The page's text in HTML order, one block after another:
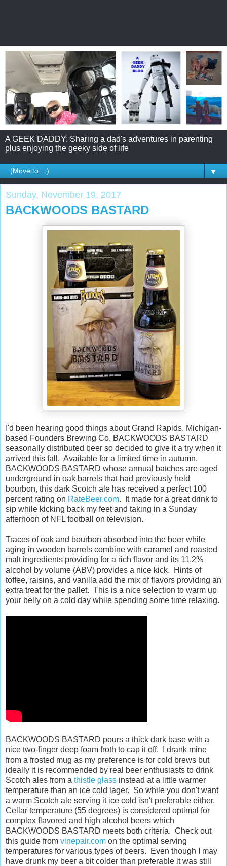
A GEEK DADDY: Sharing a dad's adventures in parenting
plus enjoying the geeky side of life
▼
Sunday, November 19, 2017
BACKWOODS BASTARD
I'd been hearing good things about Grand Rapids, Michigan-
based Founders Brewing Co. BACKWOODS BASTARD
seasonally distributed beer so decided to give it a try when it
arrived this fall. Available for a limited time in autumn,
BACKWOODS BASTARD whose annual batches are aged
underground in oak barrels that had previously held
bourbon, this dark Scotch ale has received a perfect 100
percent rating on RateBeer.com. It made for a great drink to
sip while kicking back my feet and taking in a Sunday
afternoon of NFL football on television.
Traces of oak and bourbon absorbed into the beer while
aging in wooden barrels combine with caramel and roasted
malt ingredients providing for a rich flavor and its 11.2%
alcohol by volume (ABV) provides a nice kick. Hints of
toffee, raisins, and vanilla add the mix of flavors providing an
extra treat for the pallet. This is a nice selection to warm up
your belly on a cold day while spending some time relaxing.
BACKWOODS BASTARD pours a thick dark base with a
nice two-finger deep foam froth to cap it off. I drank mine
from a frosted mug as my preference is for cold brews but
ideally it is recommended by real beer enthusiasts to drink
Scotch ales from a thistle glass instead at a little warmer
temperature than an ice cold lager. So while you don't want
a warm Scotch ale serving it ice cold isn't preferable either.
Cellar temperature (55 degrees) is considered optimal for
complex flavored and high alcohol beers which
BACKWOODS BASTARD meets both criteria. Check out
this guide from vinepair.com on the optimal serving
temperatures for various types of beers. Even though I may
have drunk my beer a bit colder than preferable it was still